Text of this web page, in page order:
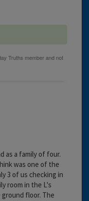
as a family of four.
was one of the
3 of us checking in
room in the L's
floor. The